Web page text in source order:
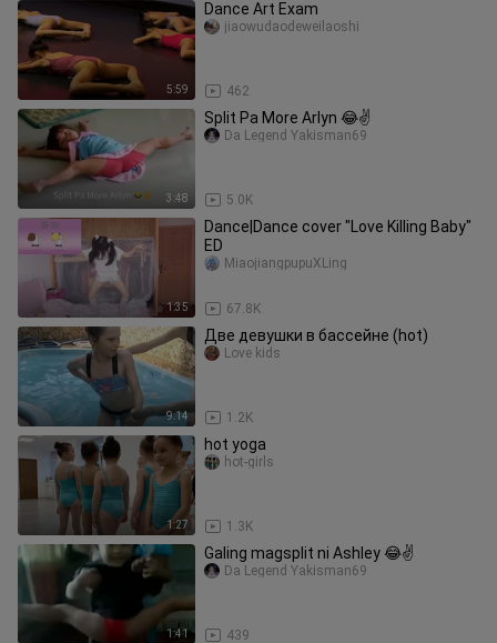
5:59
Dance Art Exam
462
jiaowudaodeweilaoshi
3:48
Split Pa More Arlyn 😂✌️
5.0K
Da Legend Yakisman69
1:35
Dance|Dance cover "Love Killing Baby"
ED
67.8K
MiaojiangpupuXLing
9:14
Две девушки в бассейне (hot)
1.2K
Love kids
1:27
hot yoga
1.3K
hot-girls
1:41
Galing magsplit ni Ashley 😂✌️
439
Da Legend Yakisman69